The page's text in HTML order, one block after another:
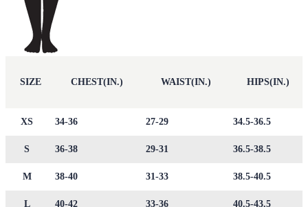
SIZE CHEST(IN.) WAIST(IN.) HIPS(IN.)
XS 34-36 27-29 34.5-36.5
S 36-38 29-31 36.5-38.5
M 38-40 31-33 38.5-40.5
L 40-42 33-36 40.5-43.5